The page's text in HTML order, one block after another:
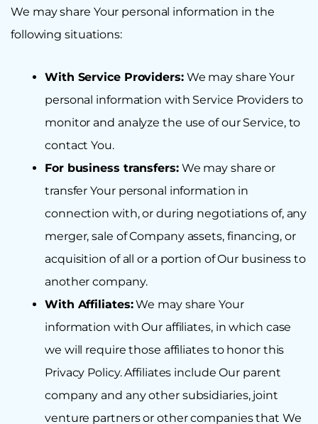
We may share Your personal information in the
following situations:
With Service Providers:We may share Your
personal information with Service Providers to
monitor and analyze the use of our Service, to
contact You.
For business transfers:We may share or
transfer Your personal information in
connection with, or during negotiations of, any
merger, sale of Company assets, financing, or
acquisition of all or a portion of Our business to
another company.
With Affiliates:We may share Your
information with Our affiliates, in which case
we will require those affiliates to honor this
Privacy Policy. Affiliates include Our parent
company and any other subsidiaries, joint
venture partners or other companies that We